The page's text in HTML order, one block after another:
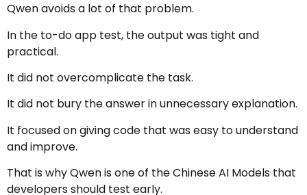
Qwen avoids a lot of that problem.
In the to-do app test, the output was tight and
practical.
It did not overcomplicate the task.
It did not bury the answer in unnecessary explanation.
It focused on giving code that was easy to understand
and improve.
That is why Qwen is one of the Chinese AI Models that
developers should test early.